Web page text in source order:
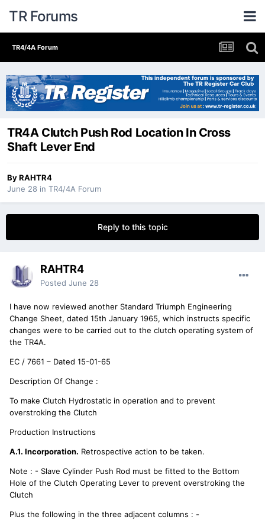
TR Forums
TR4/4A Forum
TR4A Clutch Push Rod Location In Cross
Shaft Lever End
ByRAHTR4
June 28 in TR4/4A Forum
Reply to this topic
RAHTR4
Posted June 28
I have now reviewed another Standard Triumph Engineering
Change Sheet, dated 15th January 1965, which instructs specific
changes were to be carried out to the clutch operating system of
the TR4A.
EC / 7661 – Dated 15-01-65
Description Of Change :
To make Clutch Hydrostatic in operation and to prevent
overstroking the Clutch
Production Instructions
A.1. Incorporation. Retrospective action to be taken.
Note : - Slave Cylinder Push Rod must be fitted to the Bottom
Hole of the Clutch Operating Lever to prevent overstroking the
Clutch
Plus the following in the three adjacent columns : -